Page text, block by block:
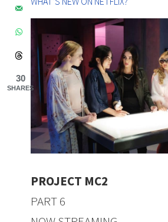
PROJECT MC2
PART 6
30
SHARES